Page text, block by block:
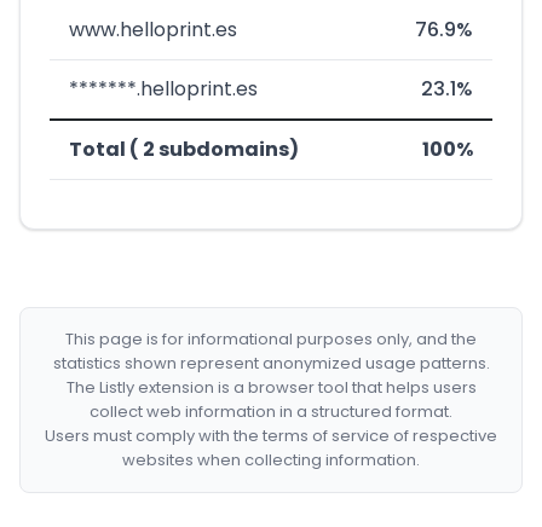
www.helloprint.es 76.9%
*******.helloprint.es 23.1%
Total ( 2 subdomains) 100%
This page is for informational purposes only, and the
statistics shown represent anonymized usage patterns.
The Listly extension is a browser tool that helps users
collect web information in a structured format.
Users must comply with the terms of service of respective
websites when collecting information.